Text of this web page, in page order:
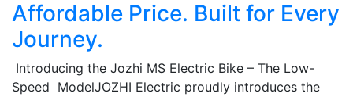
Affordable Price. Built for Every
Journey.
Introducing the Jozhi MS Electric Bike – The Low-
Speed ModelJOZHI Electric proudly introduces the